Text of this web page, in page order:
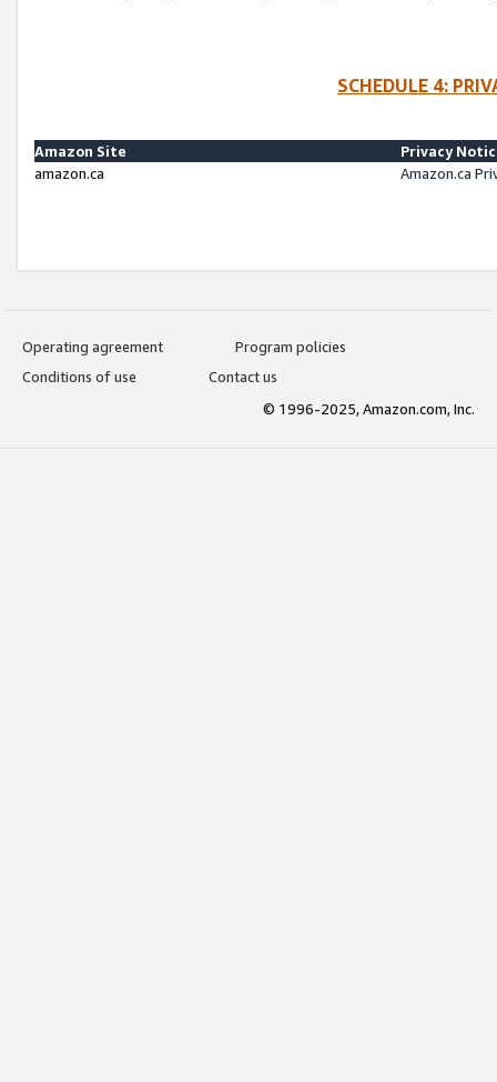
SCHEDULE 4:
Amazon Site
Privacy
amazon.ca
Amazon.ca
Operating agreement
Program policies
Conditions of use
Contact us
© 1996-2025, Amazon.com, Inc.